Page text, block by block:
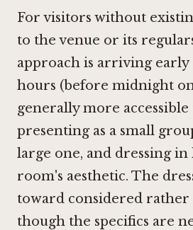
For visitors without
to the venue or its
approach is arriving early
hours (before midnight
generally more
presenting as a small
large one, and dressing
room's aesthetic. The
toward considered rather
though the specifics are